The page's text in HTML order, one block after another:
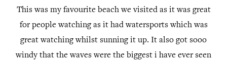
This was my favourite beach we visited as it was great
for people watching as it had watersports which was
great watching whilst sunning it up. It also got sooo
windy that the waves were the biggest i have ever seen